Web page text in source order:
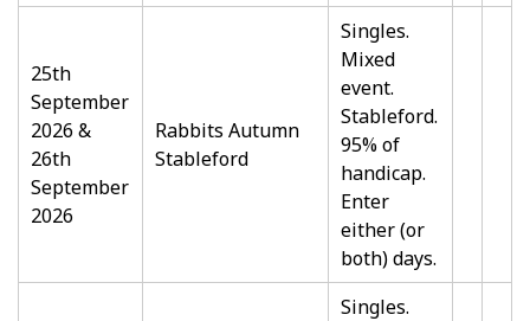
25th
September
2026 &
26th
September
2026
Rabbits Autumn
Stableford
Singles.
Mixed
event.
Stableford.
95% of
handicap.
Enter
either (or
both) days.
Singles.